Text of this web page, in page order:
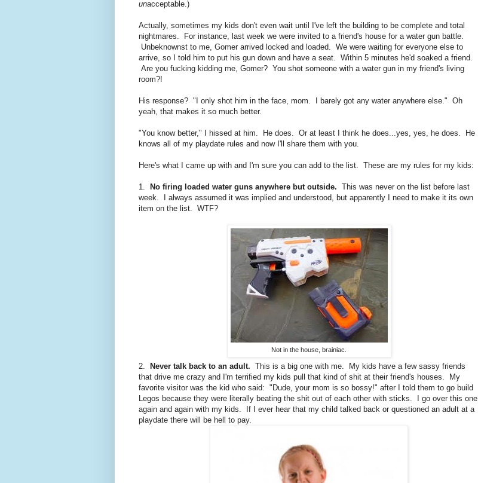
unacceptable.)
Actually, sometimes my kids don't even wait until I've left the building to be complete and total
nightmares. For instance, last week we were invited to a friend's house for a water gun battle.
Unbeknownst to me, Gomer arrived locked and loaded. We were waiting for everyone else to
arrive, so I told him to put his gun down and have a seat. Within 5 minutes he'd soaked a friend.
Are you fucking kidding me, Gomer? You shot someone with a water gun in my friend's living
room?!
His response? "I only shot him in the face, mom. I barely got any water anywhere else." Oh
yeah, that makes it so much better.
"You know better," I hissed at him. He does. Or at least I think he does...yes, yes, he does. He
knows all of my playdate rules and now I'll share them with you.
Here's what I came up with and I'm sure you can add to the list. These are my rules for my kids:
1. No firing loaded water guns anywhere but outside. This was never on the list before last
week. I always assumed it was implied and understood, but apparently I need to make it its own
item on the list. WTF?
Not in the house, brainiac.
2. Never talk back to an adult. This is a big one with me. My kids have a few sassy friends
that drive me crazy and I'm terrified my kids pull that kind of shit at their friend's houses. My
favorite visitor was the kid who said: "Dude, your mom is so bossy!" after I told them to go build
Legos because they were literally beating the shit out of each other with sticks. I go over this one
again and again with my kids. If I ever hear that my child talked back or questioned an adult at a
playdate there will be hell to pay.